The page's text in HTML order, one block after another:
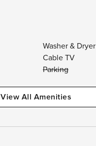
Washer & Dryer
Cable TV
Parking
View All Amenities